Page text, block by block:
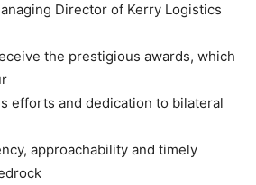
Director of Kerry Logistics
the prestigious awards, which
efforts and dedication to bilateral
approachability and timely